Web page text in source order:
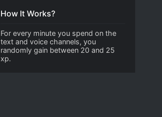
How It Works?
For every minute you spend on the
text and voice channels, you
randomly gain between 20 and 25
xp.